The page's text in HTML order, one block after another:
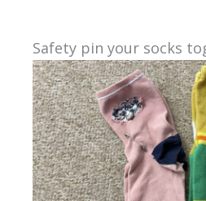
Safety pin your socks